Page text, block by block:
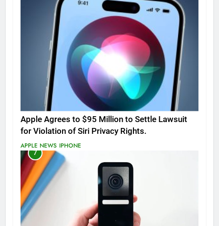
Apple Agrees to $95 Million to Settle Lawsuit
for Violation of Siri Privacy Rights.
APPLE NEWS IPHONE
7